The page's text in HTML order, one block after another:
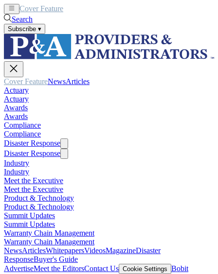
Cover Feature
Search
Subscribe ▾
Cover FeatureNewsArticles
Actuary
Actuary
Awards
Awards
Compliance
Compliance
Disaster Response
Disaster Response
Industry
Industry
Meet the Executive
Meet the Executive
Product & Technology
Product & Technology
Summit Updates
Summit Updates
Warranty Chain Management
Warranty Chain Management
NewsArticlesWhitepapersVideosMagazineDisaster
ResponseBuyer's Guide
AdvertiseMeet the EditorsContact Us Cookie Settings Bobit